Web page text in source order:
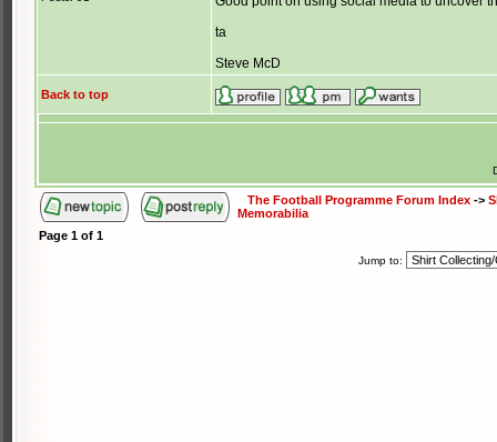
ta
Steve McD
Back to top
The Football Programme Forum Index ->
Memorabilia
Page 1 of 1
Jump to: